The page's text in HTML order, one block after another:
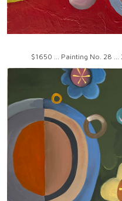
$1650 ... Painting No. 28